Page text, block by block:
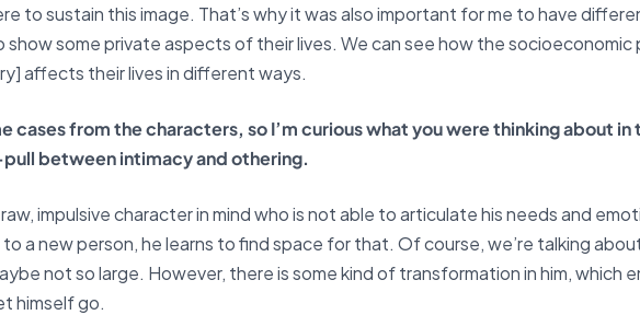
to sustain this image. That’s why it was also important for me to have
some private aspects of their lives. We can see how the socioeconomic
affects their lives in different ways.
cases from the characters, so I’m curious what you were thinking about in
between intimacy and othering.
impulsive character in mind who is not able to articulate his needs and
a new person, he learns to find space for that. Of course, we’re talking
not so large. However, there is some kind of transformation in him, which
himself go.